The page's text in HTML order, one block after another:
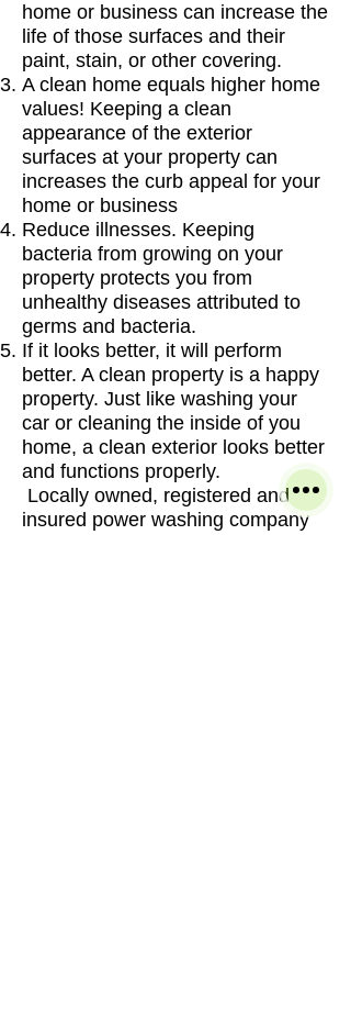
home or business can increase the
life of those surfaces and their
paint, stain, or other covering.
A clean home equals higher home
values! Keeping a clean
appearance of the exterior
surfaces at your property can
increases the curb appeal for your
home or business
Reduce illnesses. Keeping
bacteria from growing on your
property protects you from
unhealthy diseases attributed to
germs and bacteria.
If it looks better, it will perform
better. A clean property is a happy
property. Just like washing your
car or cleaning the inside of you
home, a clean exterior looks better
and functions properly.
Locally owned, registered and
insured power washing company